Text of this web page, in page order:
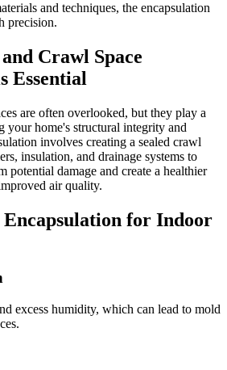
and techniques, the encapsulation
precision.
Crawl Space
Essential
are often overlooked, but they play a
your home's structural integrity and
involves creating a sealed crawl
insulation, and drainage systems to
potential damage and create a healthier
air quality.
for Indoor
excess humidity, which can lead to mold